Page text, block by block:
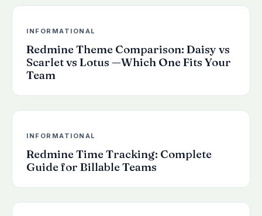
INFORMATIONAL
Redmine Theme Comparison: Daisy vs
Scarlet vs Lotus —Which One Fits Your
Team
INFORMATIONAL
Redmine Time Tracking: Complete
Guide for Billable Teams